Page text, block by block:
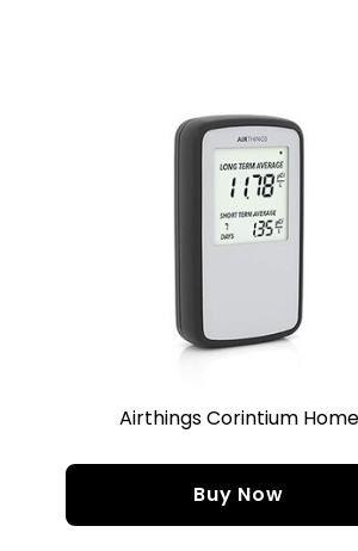
Airthings Corintium Home
Buy Now